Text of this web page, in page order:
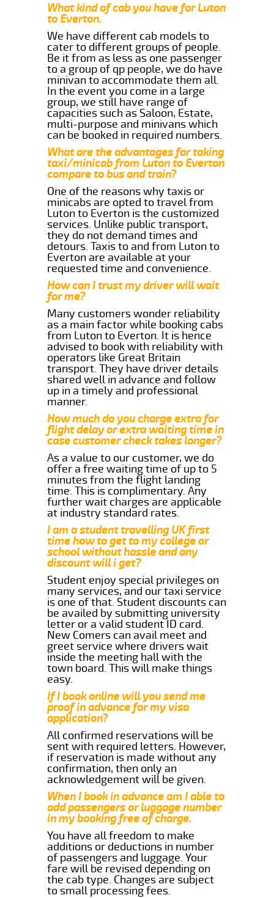
What kind of cab you have for Luton
to Everton.
We have different cab models to
cater to different groups of people.
Be it from as less as one passenger
to a group of qp people, we do have
minivan to accommodate them all.
In the event you come in a large
group, we still have range of
capacities such as Saloon, Estate,
multi-purpose and minivans which
can be booked in required numbers.
What are the advantages for taking
taxi/minicab from Luton to Everton
compare to bus and train?
One of the reasons why taxis or
minicabs are opted to travel from
Luton to Everton is the customized
services. Unlike public transport,
they do not demand times and
detours. Taxis to and from Luton to
Everton are available at your
requested time and convenience.
How can I trust my driver will wait
for me?
Many customers wonder reliability
as a main factor while booking cabs
from Luton to Everton. It is hence
advised to book with reliability with
operators like Great Britain
transport. They have driver details
shared well in advance and follow
up in a timely and professional
manner.
How much do you charge extra for
flight delay or extra waiting time in
case customer check takes longer?
As a value to our customer, we do
offer a free waiting time of up to 5
minutes from the flight landing
time. This is complimentary. Any
further wait charges are applicable
at industry standard rates.
I am a student travelling UK first
time how to get to my college or
school without hassle and any
discount will i get?
Student enjoy special privileges on
many services, and our taxi service
is one of that. Student discounts can
be availed by submitting university
letter or a valid student ID card.
New Comers can avail meet and
greet service where drivers wait
inside the meeting hall with the
town board. This will make things
easy.
If I book online will you send me
proof in advance for my visa
application?
All confirmed reservations will be
sent with required letters. However,
if reservation is made without any
confirmation, then only an
acknowledgement will be given.
When I book in advance am I able to
add passengers or luggage number
in my booking free of charge.
You have all freedom to make
additions or deductions in number
of passengers and luggage. Your
fare will be revised depending on
the cab type. Changes are subject
to small processing fees.